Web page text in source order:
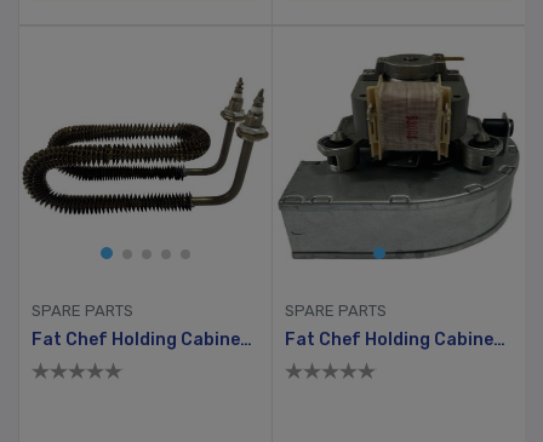
SPARE PARTS
Fat Chef Holding Cabinet Electric Heating Element
SPARE PARTS
Fat Chef Holding Cabinet Boiler Fan Motor (EBMpapst)